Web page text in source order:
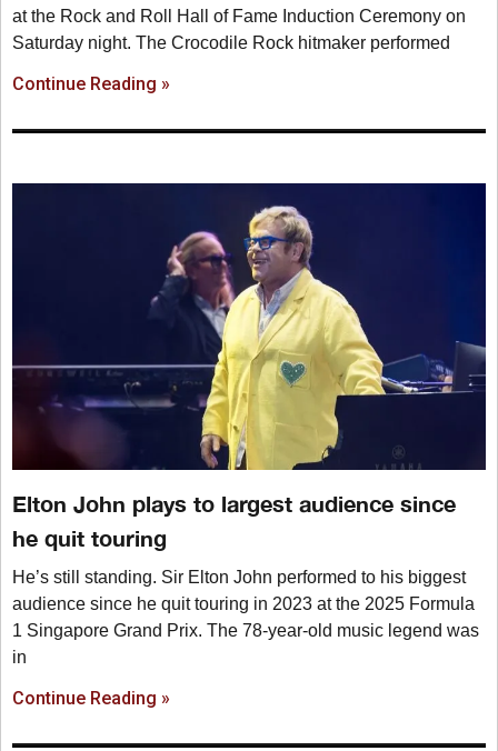
at the Rock and Roll Hall of Fame Induction Ceremony on
Saturday night. The Crocodile Rock hitmaker performed
Continue Reading »
Elton John plays to largest audience since
he quit touring
He’s still standing. Sir Elton John performed to his biggest
audience since he quit touring in 2023 at the 2025 Formula
1 Singapore Grand Prix. The 78-year-old music legend was
in
Continue Reading »